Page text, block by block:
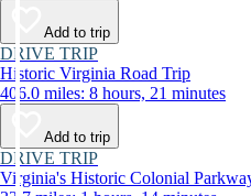
Add to trip
DRIVE TRIP
Historic Virginia Road Trip
406.0 miles: 8 hours, 21 minutes
Add to trip
DRIVE TRIP
Virginia's Historic Colonial